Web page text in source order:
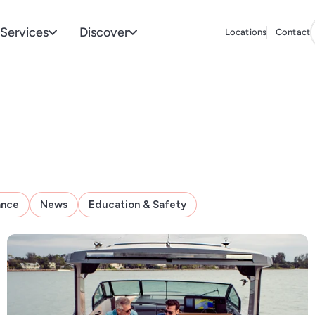
Services Discover Locations Contact
News Education & Safety